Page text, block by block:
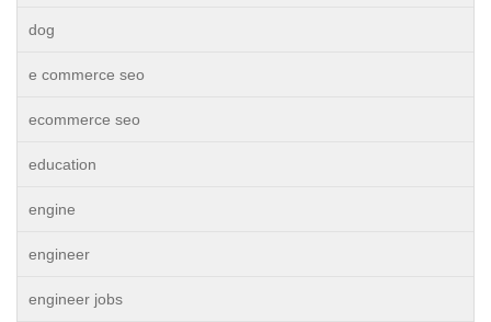
dog
e commerce seo
ecommerce seo
education
engine
engineer
engineer jobs